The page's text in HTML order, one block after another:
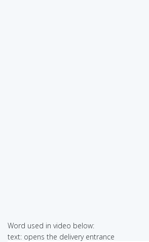
Word used in video below:
text: opens the delivery entrance